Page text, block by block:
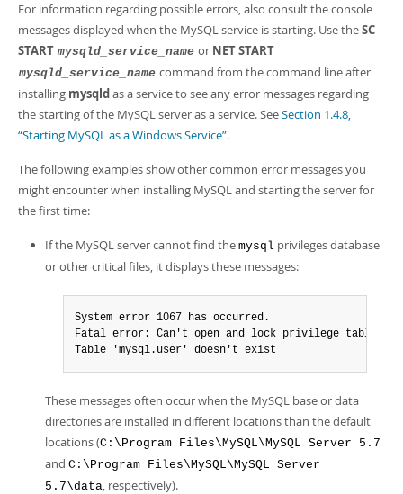
For information regarding possible errors, also consult the console
messages displayed when the MySQL service is starting. Use theSC
START mysqld_service_name or NET START
mysqld_service_name command from the command line after
installing mysqldas a service to see any error messages regarding
the starting of the MySQL server as a service. SeeSection 1.4.8,
“Starting MySQL as a Windows Service”.
The following examples show other common error messages you
might encounter when installing MySQL and starting the server for
the first time:
If the MySQL server cannot find the mysql privileges database
or other critical files, it displays these messages:
System error 1067 has occurred.
Fatal error: Can't open and lock privilege tables:
Table 'mysql.user' doesn't exist
These messages often occur when the MySQL base or data
directories are installed in different locations than the default
locations (C:\Program Files\MySQL\MySQL Server 5.7
and C:\Program Files\MySQL\MySQL Server
5.7\data, respectively).